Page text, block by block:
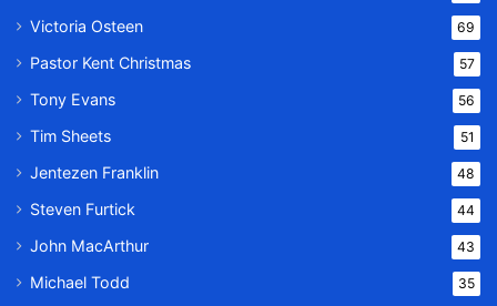
Victoria Osteen 69
Pastor Kent Christmas 57
Tony Evans 56
Tim Sheets 51
Jentezen Franklin 48
Steven Furtick 44
John MacArthur 43
Michael Todd 35